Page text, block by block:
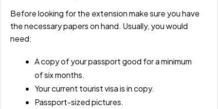
Before looking for the extension make sure you have
the necessary papers on hand. Usually, you would
need:
A copy of your passport good for a minimum
of six months.
Your current tourist visa is in copy.
Passport-sized pictures.